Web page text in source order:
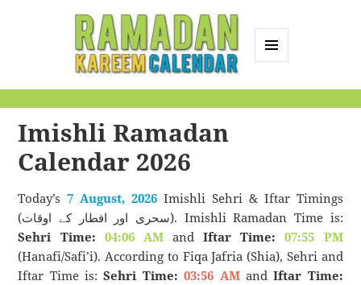
Calendar
Imishli Ramadan
Calendar 2026
Today’s7 August, 2026 Imishli Sehri & Iftar Timings
(سحری اور افطار کے اوقات). Imishli Ramadan Time is:
Sehri Time: 04:06 AMandIftar Time:
07:55 PM
(Hanafi/Safi’i). According to Fiqa Jafria (Shia), Sehri and
Iftar Time is:Sehri Time: 03:56 AMandIftar Time: